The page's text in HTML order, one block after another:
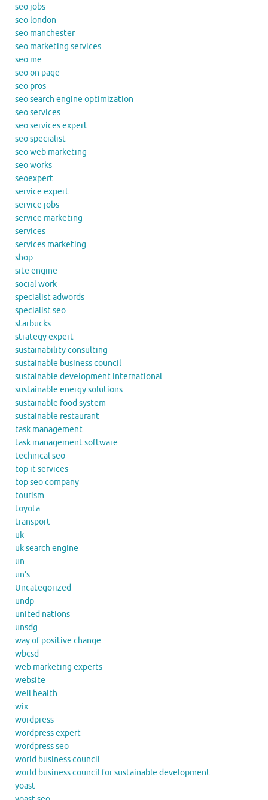
seo jobs
seo london
seo manchester
seo marketing services
seo me
seo on page
seo pros
seo search engine optimization
seo services
seo services expert
seo specialist
seo web marketing
seo works
seoexpert
service expert
service jobs
service marketing
services
services marketing
shop
site engine
social work
specialist adwords
specialist seo
starbucks
strategy expert
sustainability consulting
sustainable business council
sustainable development international
sustainable energy solutions
sustainable food system
sustainable restaurant
task management
task management software
technical seo
top it services
top seo company
tourism
toyota
transport
uk
uk search engine
un
un's
Uncategorized
undp
united nations
unsdg
way of positive change
wbcsd
web marketing experts
website
well health
wix
wordpress
wordpress expert
wordpress seo
world business council
world business council for sustainable development
yoast